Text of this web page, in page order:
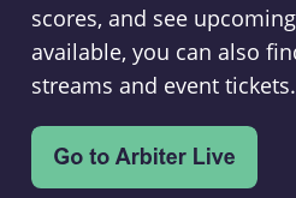
scores, and see
available, you can also
streams and event tickets.